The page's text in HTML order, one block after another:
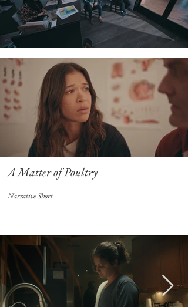
A Matter of Poultry
Narrative Short